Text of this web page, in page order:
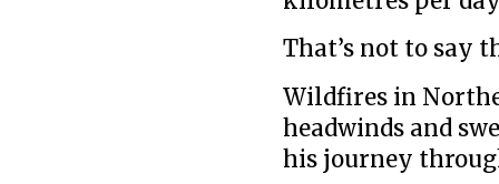
That’s not to say
Wildfires in
headwinds and
his journey